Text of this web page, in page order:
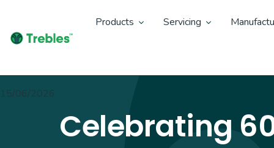
Products Servicing
Celebrating
15/06/2026